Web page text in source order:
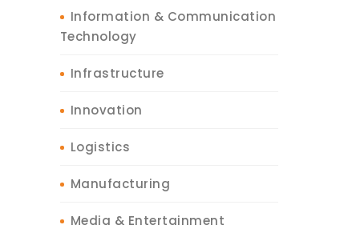
Information & Communication
Technology
Infrastructure
Innovation
Logistics
Manufacturing
Media & Entertainment